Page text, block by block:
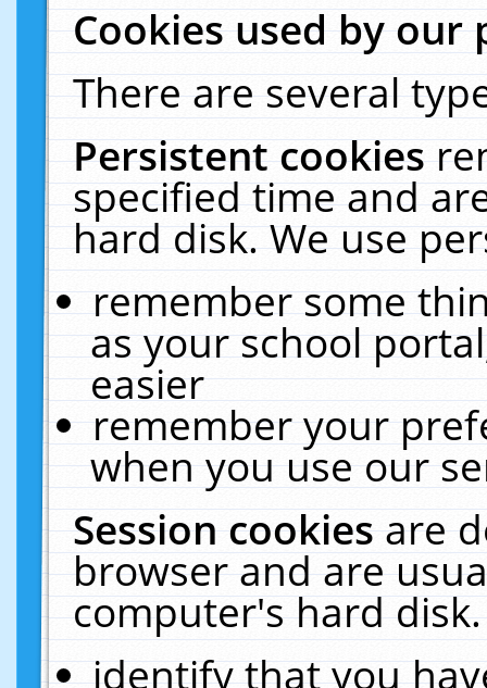
Cookies used by our
There are several
Persistent cookies
specified time and
hard disk. We use
remember some
as your school
easier
remember your
when you use our
Session cookiesare
browser and are
computer's hard
identify that you